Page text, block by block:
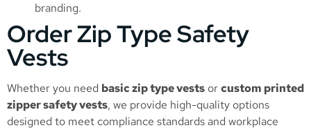
branding.
Order Zip Type Safety
Vests
Whether you need basic zip type vests orcustom printed
zipper safety vests, we provide high-quality options
designed to meet compliance standards and workplace